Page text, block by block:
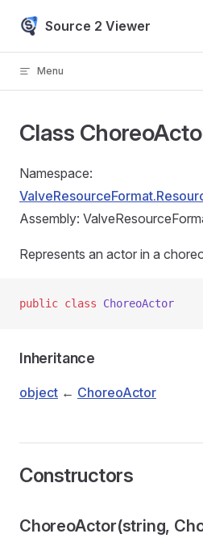
Skip to content
Source 2 Viewer
Menu
Class
Namespace:
Assembly:
Represents an actor in a
public class ChoreoActor
Inheritance
object ← ChoreoActor
Constructors
ChoreoActor(string,